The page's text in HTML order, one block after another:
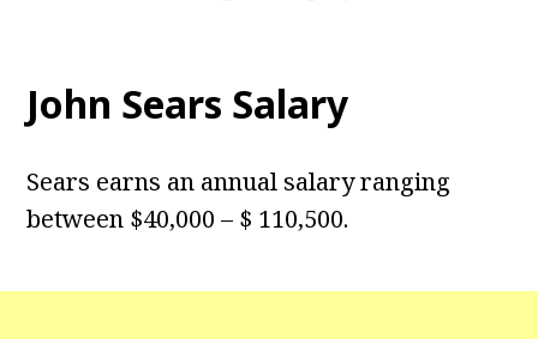
John Sears Salary
Sears earns an annual salary ranging
between $40,000 – $ 110,500.